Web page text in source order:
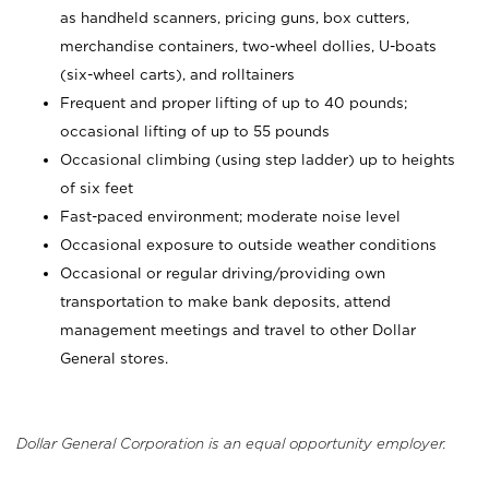
as handheld scanners, pricing guns, box cutters,
merchandise containers, two-wheel dollies, U-boats
(six-wheel carts), and rolltainers
Frequent and proper lifting of up to 40 pounds;
occasional lifting of up to 55 pounds
Occasional climbing (using step ladder) up to heights
of six feet
Fast-paced environment; moderate noise level
Occasional exposure to outside weather conditions
Occasional or regular driving/providing own
transportation to make bank deposits, attend
management meetings and travel to other Dollar
General stores.
Dollar General Corporation is an equal opportunity employer.